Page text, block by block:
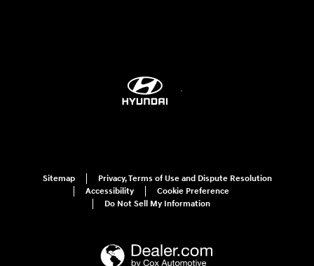
Sitemap
Privacy, Terms of Use and Dispute Resolution
Accessibility
Cookie Preference
Do Not Sell My Information